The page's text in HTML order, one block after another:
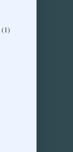
(1)